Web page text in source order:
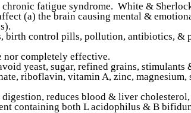
fatigue syndrome. White &
(a) the brain causing mental &
birth control pills, pollution, antibiotics,
nor completely effective.
yeast, sugar, refined grains, stimulants
riboflavin, vitamin A, zinc,
reduces blood & liver
containing both L acidophilus & B